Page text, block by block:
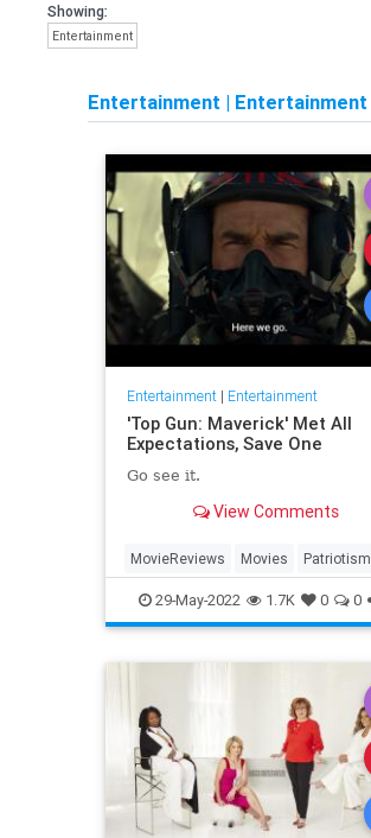
Showing:
Entertainment
Entertainment | Entertainment
Entertainment| Entertainment
'Top Gun: Maverick' Met All
Expectations, Save One
Go see it.
View Comments
MovieReviews Movies Patriotism
TopGun TopGunMaverick
29-May-2022 1.7K 0 0